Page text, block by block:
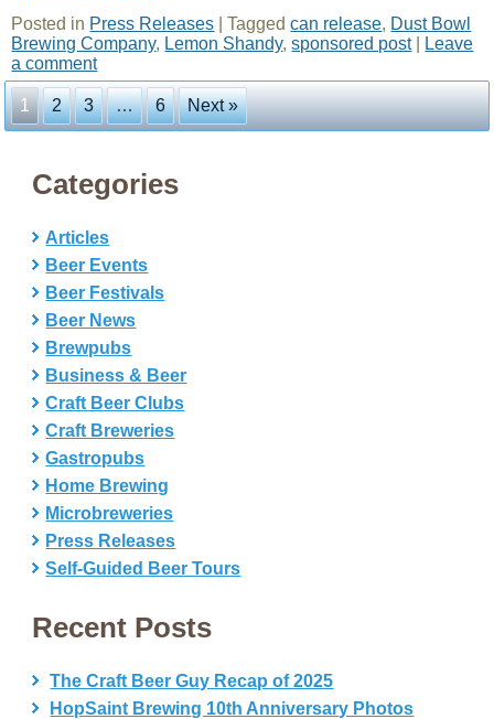
Posted in Press Releases |Tagged can release, Dust Bowl
Brewing Company, Lemon Shandy,sponsored post|
Leave
a comment
1 2 3 … 6 Next »
Categories
Articles
Beer Events
Beer Festivals
Beer News
Brewpubs
Business & Beer
Craft Beer Clubs
Craft Breweries
Gastropubs
Home Brewing
Microbreweries
Press Releases
Self-Guided Beer Tours
Recent Posts
The Craft Beer Guy Recap of 2025
HopSaint Brewing 10th Anniversary Photos